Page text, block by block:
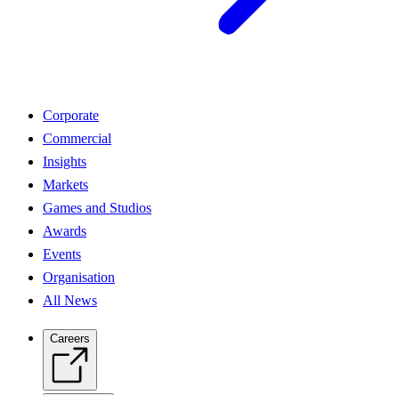
Corporate
Commercial
Insights
Markets
Games and Studios
Awards
Events
Organisation
All News
Careers